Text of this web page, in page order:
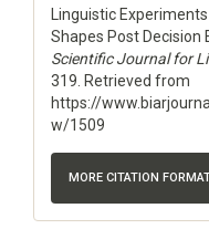
Linguistic
Shapes Post Decision
Scientific Journal for
319. Retrieved from
https://
w/1509
MORE CITATION